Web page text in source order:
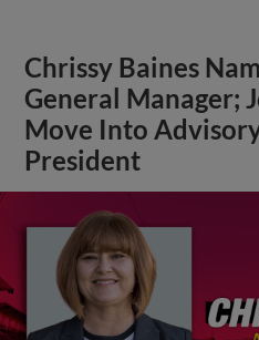
Chrissy Baines
General Manager;
Move Into
President